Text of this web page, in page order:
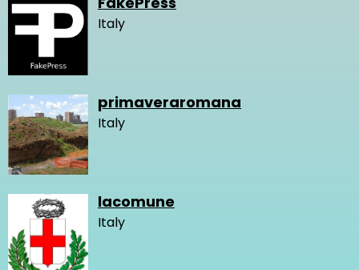
Italy
primaveraromana
Italy
lacomune
Italy